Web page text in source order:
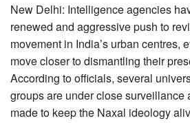
New Delhi: Intelligence agencies
renewed and aggressive push to
movement in India’s urban centres,
move closer to dismantling their
According to officials, several
groups are under close surveillance
made to keep the Naxal ideology